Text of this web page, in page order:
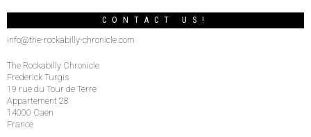
CONTACT US!
info@the-rockabilly-chronicle.com
The Rockabilly Chronicle
Frederick Turgis
19 rue du Tour de Terre
Appartement 28
14000 Caen
France